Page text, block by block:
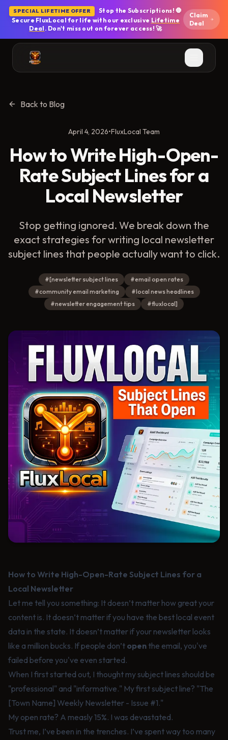
Skip to main content
SPECIAL LIFETIME OFFER
Stop the Subscriptions! 🛑
Secure FluxLocal for life with our exclusive Lifetime
Deal . Don't miss out on forever access! 🚀
Claim
Deal
Back to Blog
April 4, 2026•FluxLocal Team
How to Write High-Open-
Rate Subject Lines for a
Local Newsletter
Stop getting ignored. We break down the
exact strategies for writing local newsletter
subject lines that people actually want to click.
#[newsletter subject lines #email open rates
#community email marketing #local news headlines
#newsletter engagement tips #fluxlocal]
How to Write High-Open-Rate Subject Lines for a
Local Newsletter
Let me tell you something: It doesn’t matter how great your
content is. It doesn’t matter if you have the best local event
data in the state. It doesn’t matter if your newsletter looks
like a million bucks. If people don’t open the email, you've
failed before you've even started.
When I first started out, I thought my subject lines should be
"professional" and "informative." My first subject line? "The
[Town Name] Weekly Newsletter - Issue #1."
My open rate? A measly 15%. I was devastated.
Trust me, I’ve been in the trenches. I’ve spent way too many